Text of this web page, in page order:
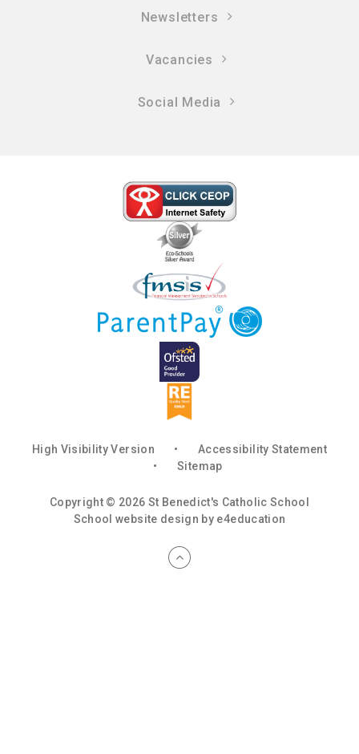
Newsletters
Vacancies
Social Media
High Visibility Version •
Accessibility Statement
•
Sitemap
Copyright © 2026 St Benedict's Catholic School
School website design by e4education